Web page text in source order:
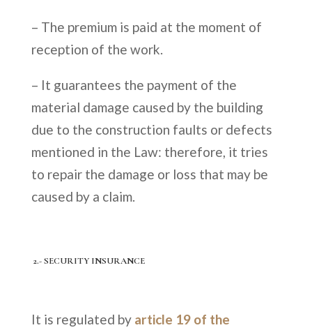
– The premium is paid at the moment of
reception of the work.
– It guarantees the payment of the
material damage caused by the building
due to the construction faults or defects
mentioned in the Law: therefore, it tries
to repair the damage or loss that may be
caused by a claim.
2.- SECURITY INSURANCE
It is regulated by article 19 of the